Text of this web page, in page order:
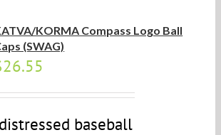
KORMA Compass Logo Ball
(SWAG)
26.55
baseball